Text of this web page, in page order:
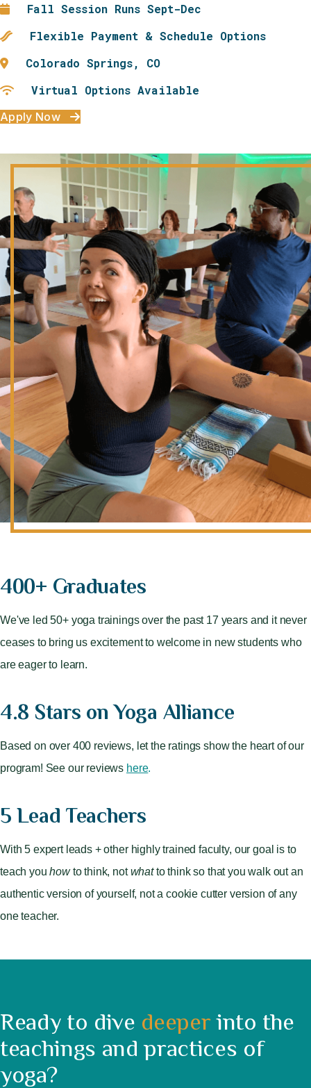
Fall Session Runs Sept-Dec
Flexible Payment & Schedule Options
Colorado Springs, CO
Virtual Options Available
Apply Now
400+ Graduates
We've led 50+ yoga trainings over the past 17 years and it never
ceases to bring us excitement to welcome in new students who
are eager to learn.
4.8 Stars on Yoga Alliance
Based on over 400 reviews, let the ratings show the heart of our
program! See our reviews here.
5 Lead Teachers
With 5 expert leads + other highly trained faculty, our goal is to
teach youhowto think, notwhatto think so that you walk out an
authentic version of yourself, not a cookie cutter version of any
one teacher.
Ready to dive deeperinto the
teachings and practices of
yoga?